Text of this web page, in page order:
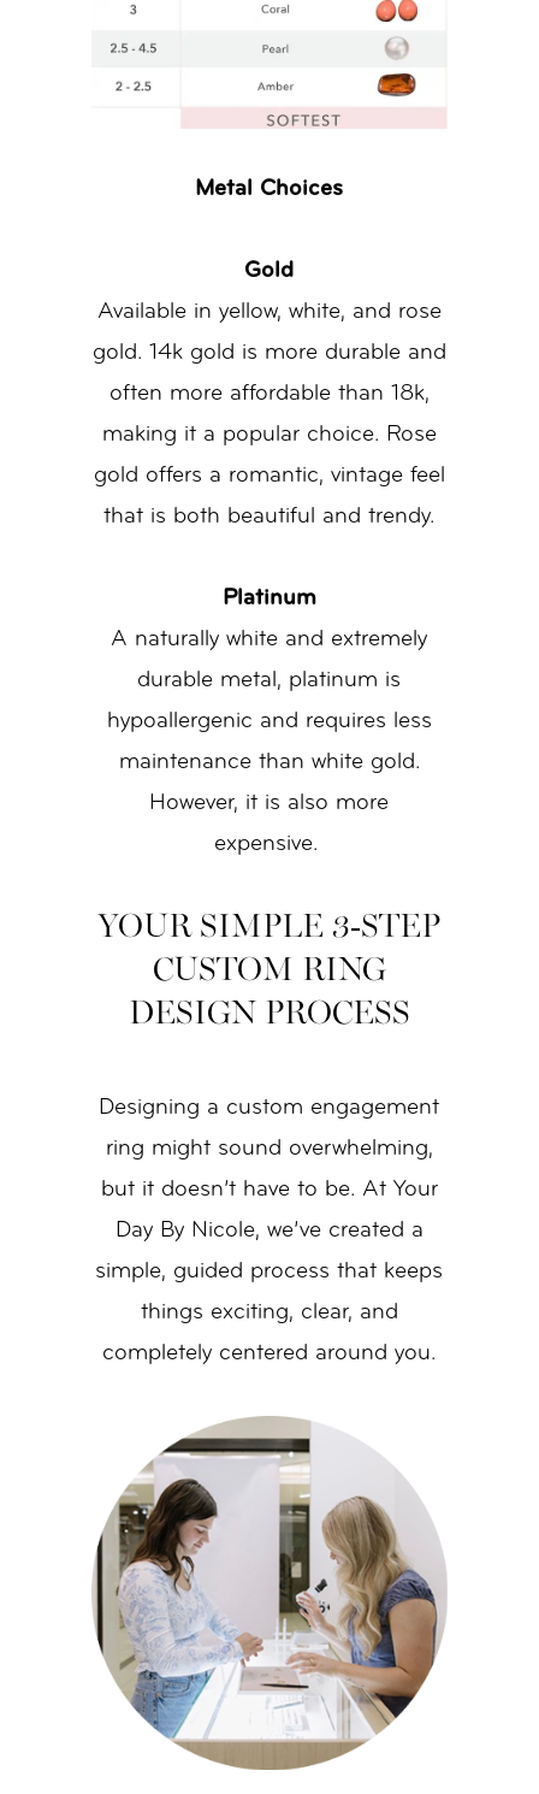
Metal Choices
Gold
Available in yellow, white, and rose
gold. 14k gold is more durable and
often more affordable than 18k,
making it a popular choice. Rose
gold offers a romantic, vintage feel
that is both beautiful and trendy.
Platinum
A naturally white and extremely
durable metal, platinum is
hypoallergenic and requires less
maintenance than white gold.
However, it is also more
expensive.
YOUR SIMPLE 3-STEP
CUSTOM RING
DESIGN PROCESS
Designing a custom engagement
ring might sound overwhelming,
but it doesn’t have to be. At Your
Day By Nicole, we’ve created a
simple, guided process that keeps
things exciting, clear, and
completely centered around you.